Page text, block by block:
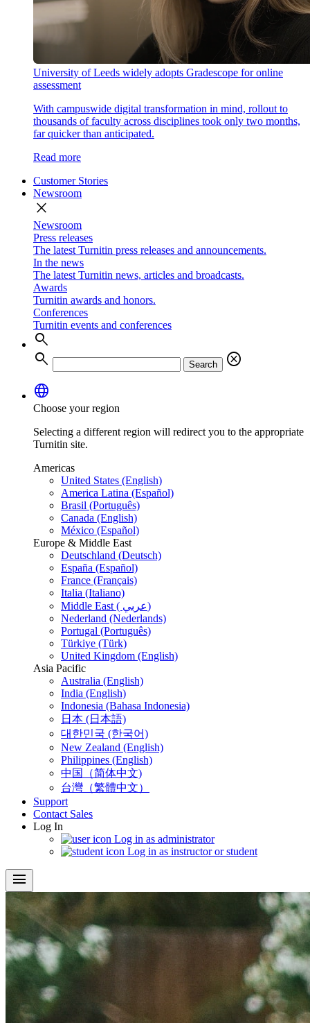
University of Leeds widely adopts Gradescope for online
assessment
With campuswide digital transformation in mind, rollout to
thousands of faculty across disciplines took only two months,
far quicker than anticipated.
Read more
Customer Stories
Newsroom
close
Newsroom
Press releases
The latest Turnitin press releases and announcements.
In the news
The latest Turnitin news, articles and broadcasts.
Awards
Turnitin awards and honors.
Conferences
Turnitin events and conferences
search
search
Search
cancel
language
Choose your region
Selecting a different region will redirect you to the appropriate
Turnitin site.
Americas
United States (English)
America Latina (Español)
Brasil (Português)
Canada (English)
México (Español)
Europe & Middle East
Deutschland (Deutsch)
España (Español)
France (Français)
Italia (Italiano)
Middle East ( عربي)
Nederland (Nederlands)
Portugal (Português)
Türkiye (Türk)
United Kingdom (English)
Asia Pacific
Australia (English)
India (English)
Indonesia (Bahasa Indonesia)
日本 (日本語)
대한민국 (한국어)
New Zealand (English)
Philippines (English)
中国（简体中文)
台灣（繁體中文）
Support
Contact Sales
Log In
Log in as administrator
Log in as instructor or student
menu